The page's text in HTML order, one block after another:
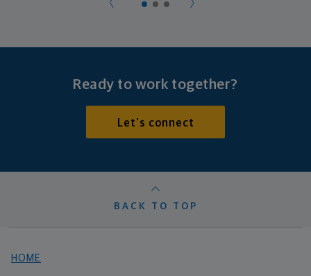
Ready to work together?
Let's connect
BACK TO TOP
HOME